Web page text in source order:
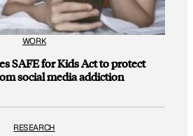
WORK
SAFE for Kids Act to protect
social media addiction
RESEARCH